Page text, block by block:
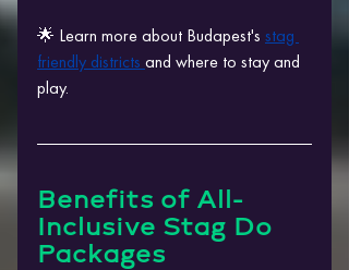
🌟 Learn more about Budapest's stag
friendly districts and where to stay and
play.
Benefits of All-
Inclusive Stag Do
Packages